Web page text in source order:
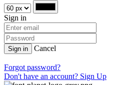
Sign in
Sign in Cancel
Forgot password?
Don't have an account? Sign Up